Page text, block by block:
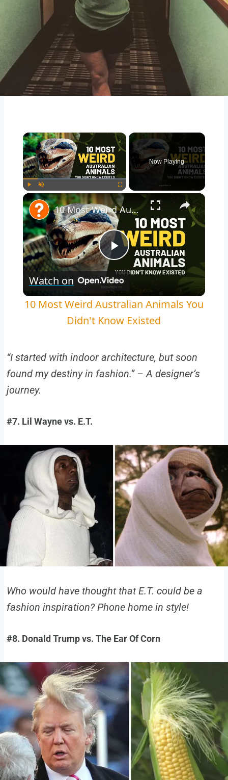
×
Play Unmute Fullscreen
Now Playing
×
Play
Video
10 Most Weird Australian Animals You Didn't Know Existed
Watch on
10 Most Weird Australian Animals You
Didn't Know Existed
“I started with indoor architecture, but soon
found my destiny in fashion.” – A designer’s
journey.
#7. Lil Wayne vs. E.T.
Who would have thought that E.T. could be a
fashion inspiration? Phone home in style!
#8. Donald Trump vs. The Ear Of Corn